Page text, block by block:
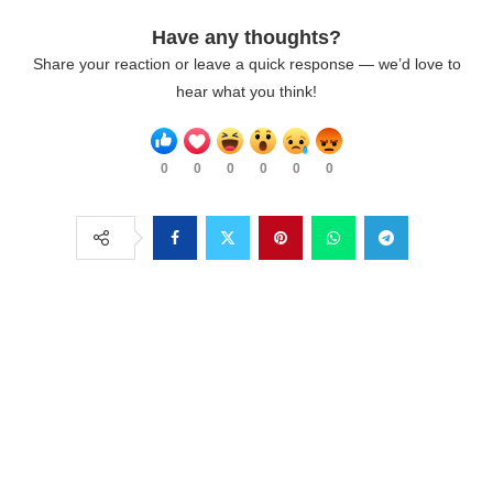
Have any thoughts?
Share your reaction or leave a quick response — we’d love to
hear what you think!
0 0 0 0 0 0